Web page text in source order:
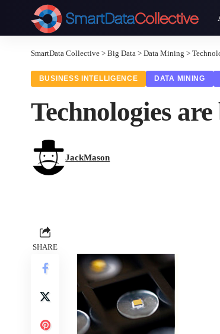
SmartData Collective > Big Data > Data Mining >
BUSINESS INTELLIGENCE DATA MINING
Technologies
JackMason
SHARE